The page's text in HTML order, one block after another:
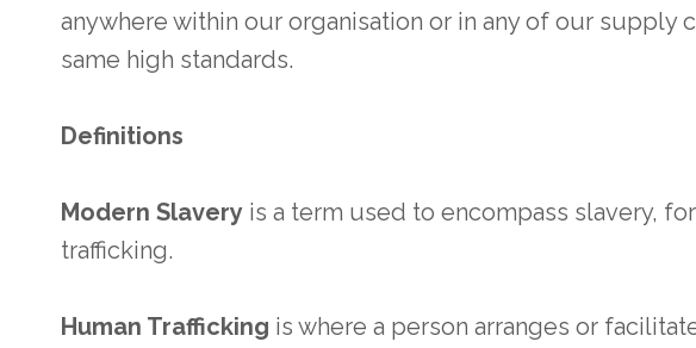
anywhere within our organisation or in any of our
same high standards.
Definitions
Modern Slavery is a term used to encompass slavery,
trafficking.
Human Trafficking is where a person arranges or